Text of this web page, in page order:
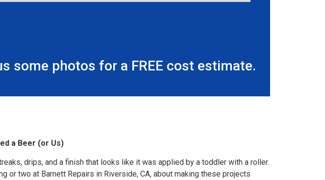
some photos for a FREE cost estimate.
a Beer (or Us)
drips, and a finish that looks like it was applied by a toddler with a roller.
or two at Barnett Repairs in Riverside, CA, about making these projects